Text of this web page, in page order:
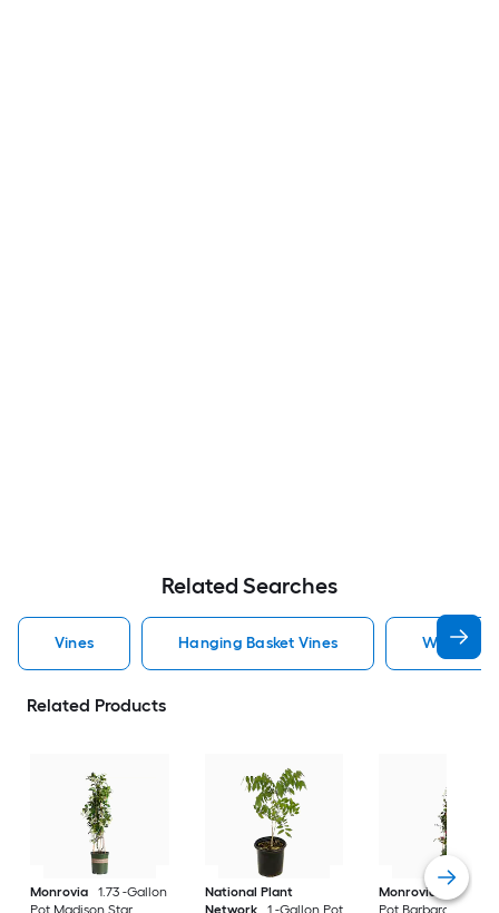
Related Searches
Vines Hanging Basket Vines White
Related Products
Monrovia
1.73 -Gallon
Pot Madison Star
National Plant
Network
1 -Gallon Pot
Monrovia
2.6 -
Pot Barbara Karst